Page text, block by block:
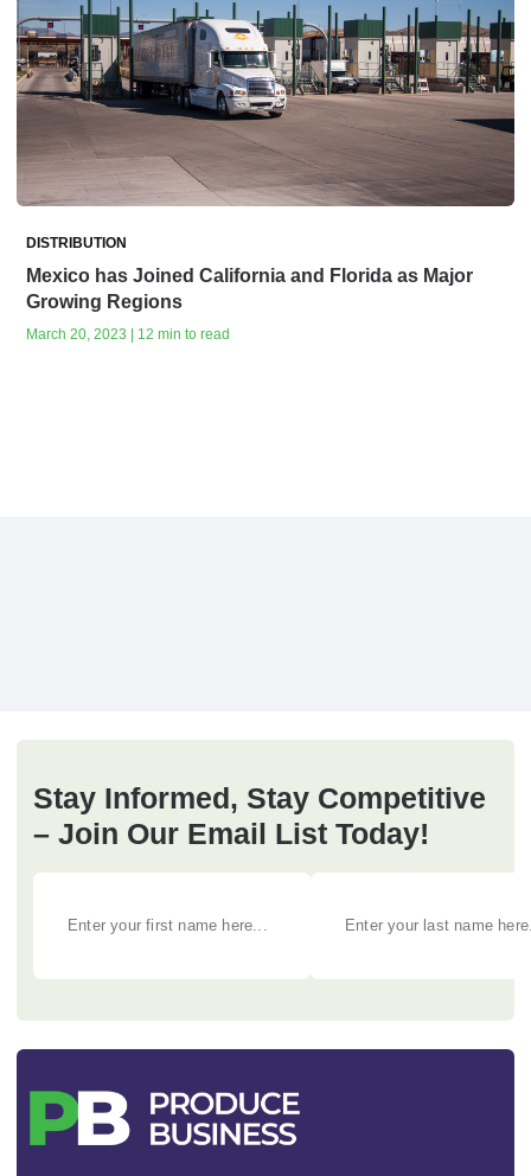
DISTRIBUTION
Mexico has Joined California and Florida as Major
Growing Regions
March 20, 2023 | 12 min to read
Stay Informed, Stay Competitive
– Join Our Email List Today!